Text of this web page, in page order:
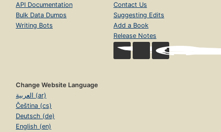
API Documentation
Bulk Data Dumps
Writing Bots
Contact Us
Suggesting Edits
Add a Book
Release Notes
Change Website Language
العربية (ar)
Čeština (cs)
Deutsch (de)
English (en)